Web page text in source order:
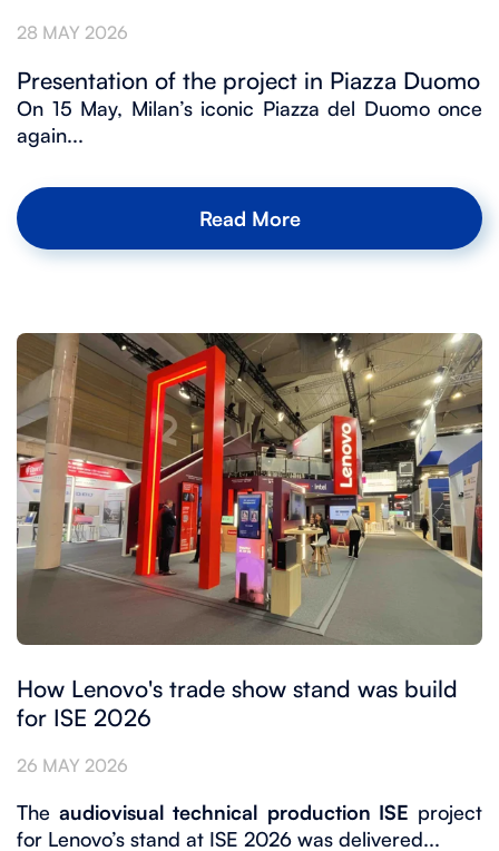
28 MAY 2026
Presentation of the project in Piazza Duomo
On 15 May, Milan’s iconic Piazza del Duomo once
again...
Read More
How Lenovo's trade show stand was build
for ISE 2026
26 MAY 2026
The audiovisual technical production ISE project
for Lenovo’s stand at ISE 2026 was delivered...